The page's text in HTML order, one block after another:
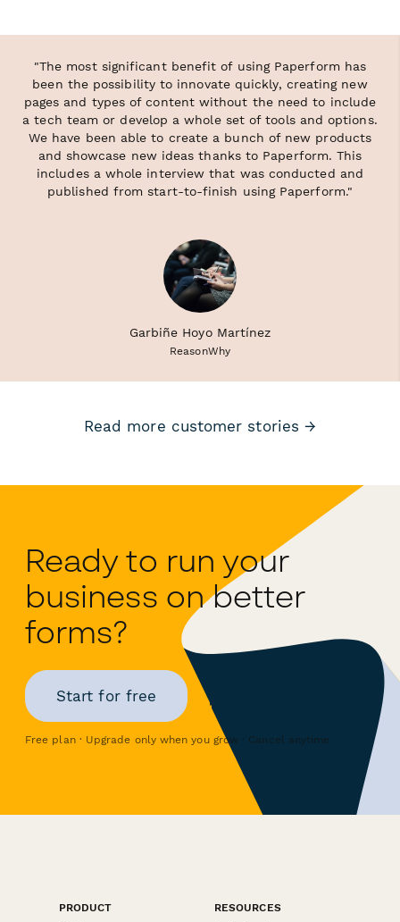
"The most significant benefit of using Paperform has
been the possibility to innovate quickly, creating new
pages and types of content without the need to include
a tech team or develop a whole set of tools and options.
We have been able to create a bunch of new products
and showcase new ideas thanks to Paperform. This
includes a whole interview that was conducted and
published from start-to-finish using Paperform."
Garbiñe Hoyo Martínez
ReasonWhy
Read more customer stories →
Ready to run your
business on better
forms?
Start for free
Free plan · Upgrade only when you grow · Cancel anytime
PRODUCT
RESOURCES